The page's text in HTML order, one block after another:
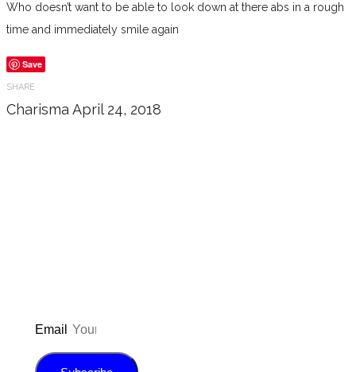
Who doesn’t want to be able to look down at there abs in a rough
time and immediately smile again
Save
SHARE
Charisma April 24, 2018
Email